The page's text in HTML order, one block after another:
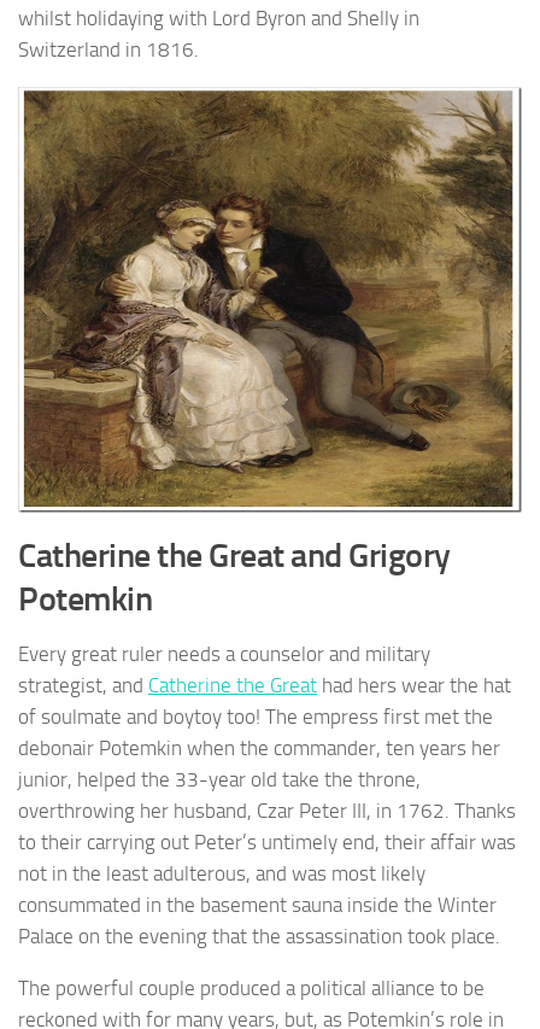
whilst holidaying with Lord Byron and Shelly in
Switzerland in 1816.
Catherine the Great and Grigory
Potemkin
Every great ruler needs a counselor and military
strategist, and Catherine the Great had hers wear the hat
of soulmate and boytoy too! The empress first met the
debonair Potemkin when the commander, ten years her
junior, helped the 33-year old take the throne,
overthrowing her husband, Czar Peter III, in 1762. Thanks
to their carrying out Peter’s untimely end, their affair was
not in the least adulterous, and was most likely
consummated in the basement sauna inside the Winter
Palace on the evening that the assassination took place.
The powerful couple produced a political alliance to be
reckoned with for many years, but, as Potemkin’s role in